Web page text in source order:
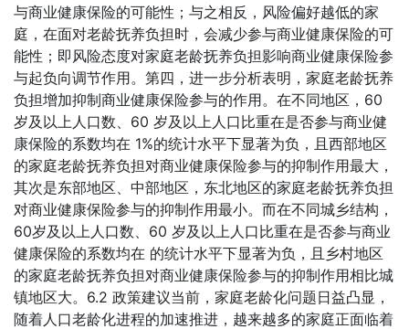
与商业健康保险的可能性；与之相反，风险偏好越低的家
庭，在面对老龄抚养负担时，会减少参与商业健康保险的可
能性；即风险态度对家庭老龄抚养负担影响商业健康保险参
与起负向调节作用。第四，进一步分析表明，家庭老龄抚养
负担增加抑制商业健康保险参与的作用。在不同地区，60
岁及以上人口数、60 岁及以上人口比重在是否参与商业健
康保险的系数均在 1%的统计水平下显著为负，且西部地区
的家庭老龄抚养负担对商业健康保险参与的抑制作用最大，
其次是东部地区、中部地区，东北地区的家庭老龄抚养负担
对商业健康保险参与的抑制作用最小。而在不同城乡结构，
60岁及以上人口数、60 岁及以上人口比重在是否参与商业
健康保险的系数均在 的统计水平下显著为负，且乡村地区
的家庭老龄抚养负担对商业健康保险参与的抑制作用相比城
镇地区大。6.2 政策建议当前，家庭老龄化问题日益凸显，
随着人口老龄化进程的加速推进，越来越多的家庭正面临着